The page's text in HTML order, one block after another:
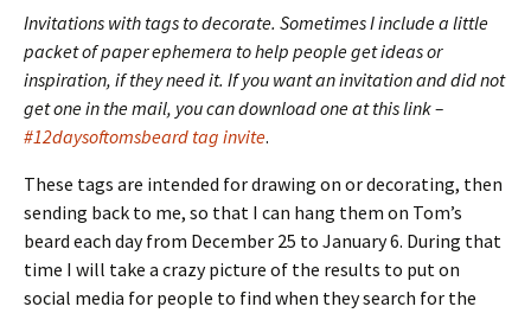
Invitations with tags to decorate. Sometimes I include a little
packet of paper ephemera to help people get ideas or
inspiration, if they need it. If you want an invitation and did not
get one in the mail, you can download one at this link –
#12daysoftomsbeard tag invite.
These tags are intended for drawing on or decorating, then
sending back to me, so that I can hang them on Tom’s
beard each day from December 25 to January 6. During that
time I will take a crazy picture of the results to put on
social media for people to find when they search for the